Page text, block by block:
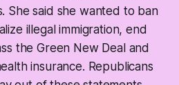
She said she wanted to ban
illegal immigration, end
the Green New Deal and
insurance. Republicans